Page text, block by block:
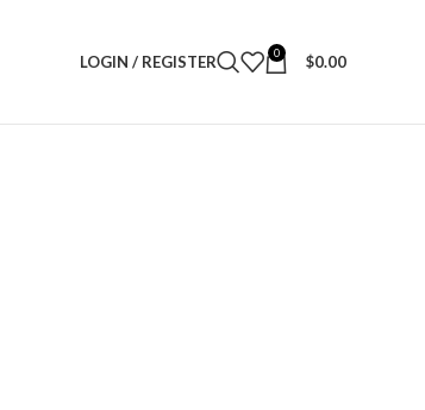
LOGIN / REGISTER 0 $0.00